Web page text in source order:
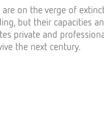
on the verge of
but their capacities
private and
the next century.